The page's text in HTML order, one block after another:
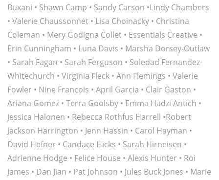
Buxani • Shawn Camp • Sandy Carson •Lindy Chambers
• Valerie Chaussonnet • Lisa Choinacky • Christina
Coleman • Mery Godigna Collet • Essentials Creative •
Erin Cunningham • Luna Davis • Marsha Dorsey-Outlaw
• Sarah Fagan • Sarah Ferguson • Soledad Fernandez-
Whitechurch • Virginia Fleck • Ann Flemings • Valerie
Fowler • Nine Francois • April Garcia • Clair Gaston •
Ariana Gomez • Terra Goolsby • Emma Hadzi Antich •
Jessica Halonen • Rebecca Rothfus Harrell •Robert
Jackson Harrington • Jenn Hassin • Carol Hayman •
David Hefner • Candace Hicks • Sarah Hirneisen •
Adrienne Hodge • Felice House • Alexis Hunter • Roi
James • Dan Jian • Pat Johnson • Jules Buck Jones • Marie